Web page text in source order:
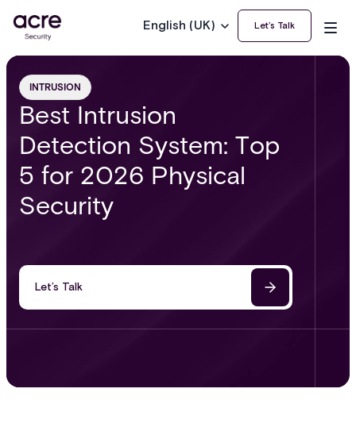
English (UK) Let’s Talk
INTRUSION
Best Intrusion
Detection System: Top
5 for 2026 Physical
Security
Let’s Talk